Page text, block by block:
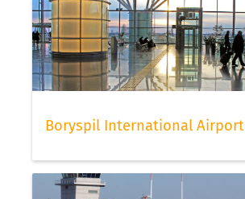
Boryspil International Airport